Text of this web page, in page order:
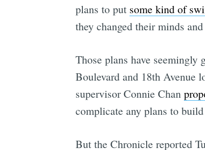
plans to put some kind of
they changed their minds
Those plans have seemingly
Boulevard and 18th Avenue
supervisor Connie Chan
complicate any plans to
But the Chronicle reported